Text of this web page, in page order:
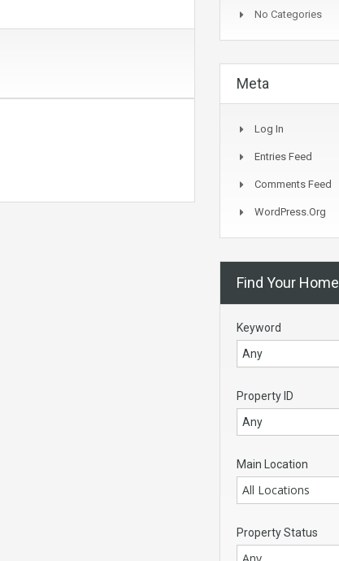
No Categories
Meta
Log In
Entries Feed
Comments Feed
WordPress.org
Find Your Home
Keyword
Property ID
Main Location
All Locations
Property Status